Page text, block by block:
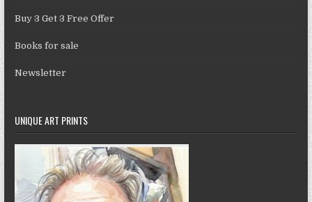
Buy 3 Get 3 Free Offer
Books for sale
Newsletter
UNIQUE ART PRINTS